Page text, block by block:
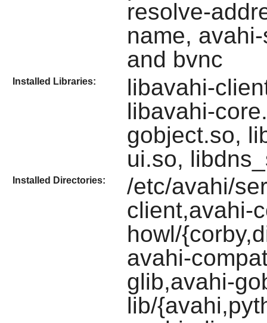
resolve-
name,
and bvnc
Installed Libraries:
libavahi-
libavahi-
gobject.so,
ui.so,
Installed Directories:
/etc/avahi/
client,avahi-
howl/
avahi-
glib,avahi-
lib/